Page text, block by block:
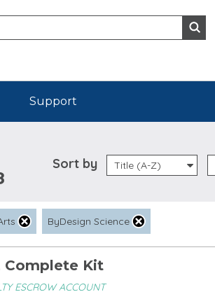
Support
Sort by Title (A-Z)
ByDesign Science
Complete Kit
ESCROW ACCOUNT